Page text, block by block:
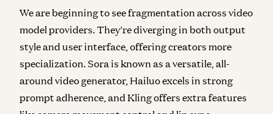
We are beginning to see fragmentation across video
model providers. They’re diverging in both output
style and user interface, offering creators more
specialization. Sora is known as a versatile, all-
around video generator, Hailuo excels in strong
prompt adherence, and Kling offers extra features